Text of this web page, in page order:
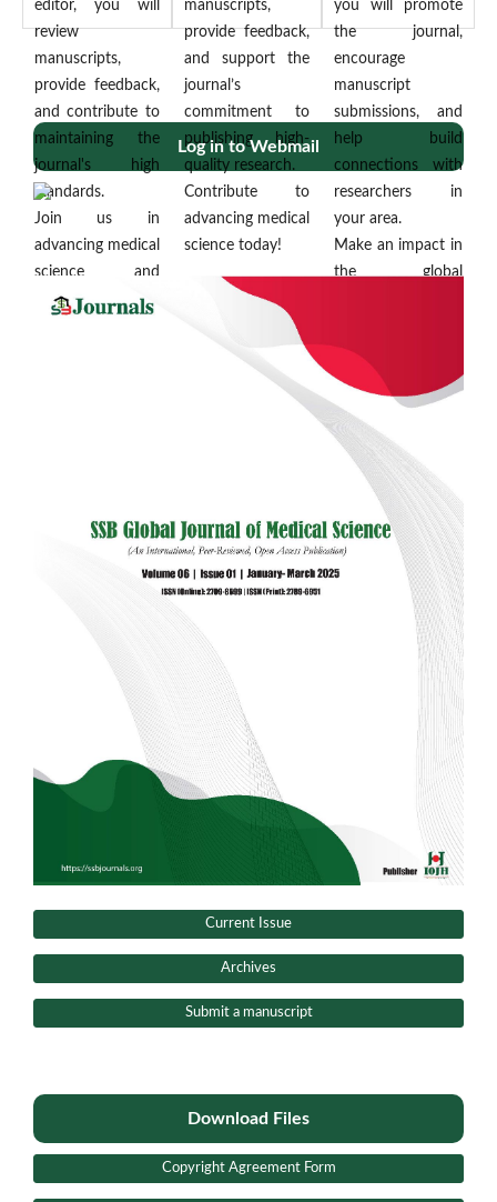
editor, you will
review
manuscripts,
provide feedback,
and contribute to
maintaining the
journal's high
standards.
Join us in
advancing medical
science and
collaborating with
manuscripts,
provide feedback,
and support the
journal’s
commitment to
publishing high-
quality research.
Contribute to
advancing medical
science today!
you will promote
the journal,
encourage
manuscript
submissions, and
help build
connections with
researchers in
your area.
Make an impact in
the global
More...
Log in to Webmail
Current Issue
Archives
Submit a manuscript
Download Files
Copyright Agreement Form